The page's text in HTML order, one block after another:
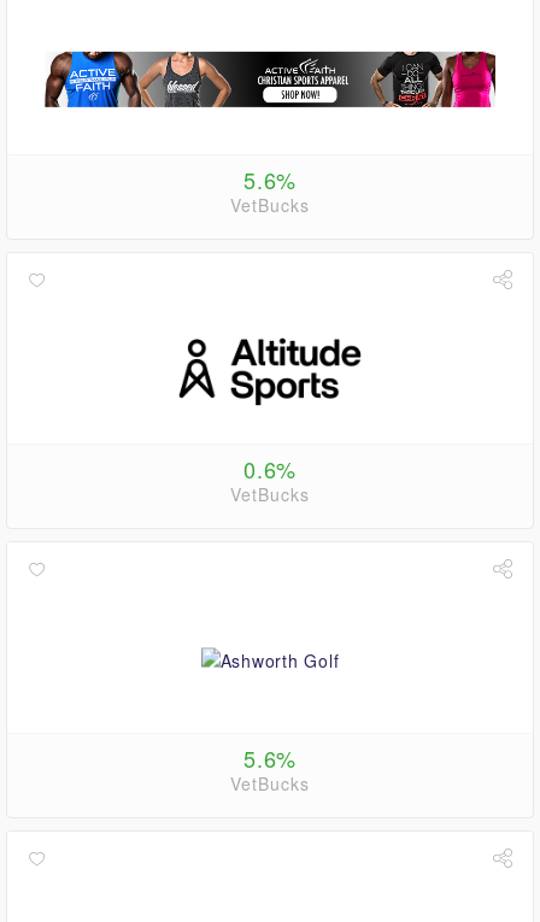
5.6%
VetBucks
0.6%
VetBucks
5.6%
VetBucks